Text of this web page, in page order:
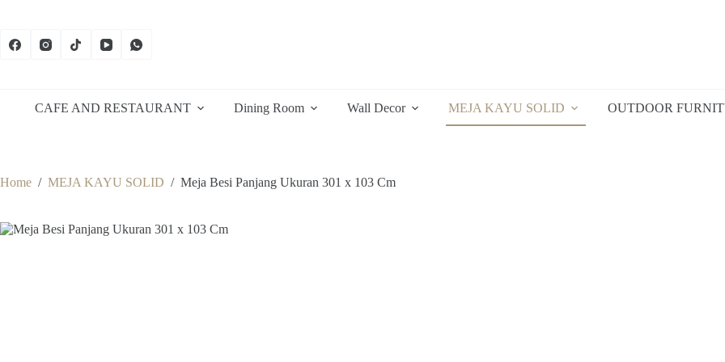
CAFE AND RESTAURANT Dining Room Wall Decor MEJA KAYU SOLID OUTDOOR
Home / MEJA KAYU SOLID / Meja Besi Panjang Ukuran 301 x 103 Cm